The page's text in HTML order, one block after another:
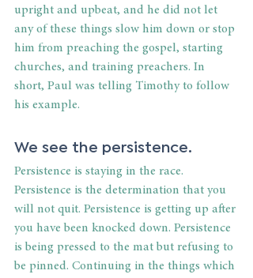
upright and upbeat, and he did not let
any of these things slow him down or stop
him from preaching the gospel, starting
churches, and training preachers. In
short, Paul was telling Timothy to follow
his example.
We see the persistence.
Persistence is staying in the race.
Persistence is the determination that you
will not quit. Persistence is getting up after
you have been knocked down. Persistence
is being pressed to the mat but refusing to
be pinned. Continuing in the things which